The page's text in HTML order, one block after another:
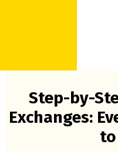
Step-by-
Exchanges: